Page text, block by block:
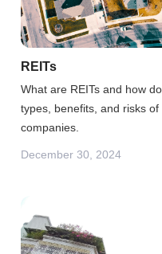
REITs
What are REITs and how
types, benefits, and risks
companies.
December 30, 2024